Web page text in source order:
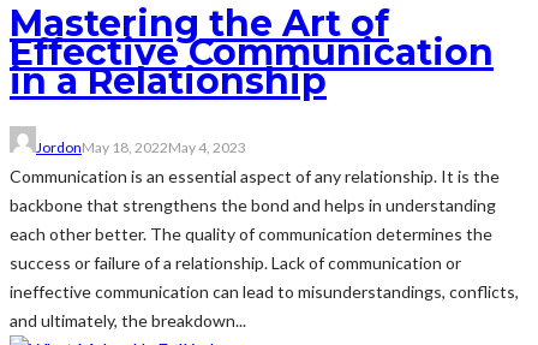
Mastering the Art of
Effective Communication
in a Relationship
JordonMay 18, 2022May 4, 2023
Communication is an essential aspect of any relationship. It is the
backbone that strengthens the bond and helps in understanding
each other better. The quality of communication determines the
success or failure of a relationship. Lack of communication or
ineffective communication can lead to misunderstandings, conflicts,
and ultimately, the breakdown...